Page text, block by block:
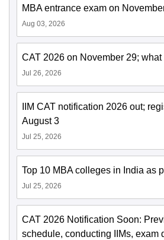
MBA entrance exam on
Aug 03, 2026
CAT 2026 on November 29;
Jul 26, 2026
IIM CAT notification 2026 out;
August 3
Jul 25, 2026
Top 10 MBA colleges in India as
Jul 25, 2026
CAT 2026 Notification Soon:
schedule, conducting IIMs, exam